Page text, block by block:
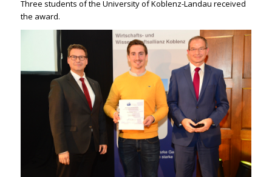
Three students of the University of Koblenz-Landau received
the award.